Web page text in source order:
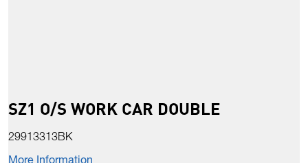
SZ1 O/S WORK CAR DOUBLE
29913313BK